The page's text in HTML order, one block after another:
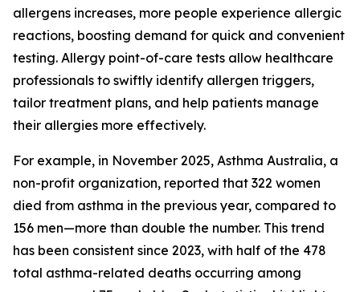
allergens increases, more people experience allergic
reactions, boosting demand for quick and convenient
testing. Allergy point-of-care tests allow healthcare
professionals to swiftly identify allergen triggers,
tailor treatment plans, and help patients manage
their allergies more effectively.
For example, in November 2025, Asthma Australia, a
non-profit organization, reported that 322 women
died from asthma in the previous year, compared to
156 men—more than double the number. This trend
has been consistent since 2023, with half of the 478
total asthma-related deaths occurring among